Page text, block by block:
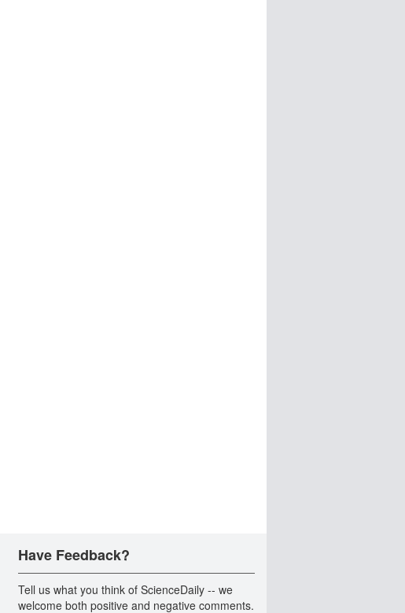
Have Feedback?
Tell us what you think of ScienceDaily -- we
welcome both positive and negative comments.